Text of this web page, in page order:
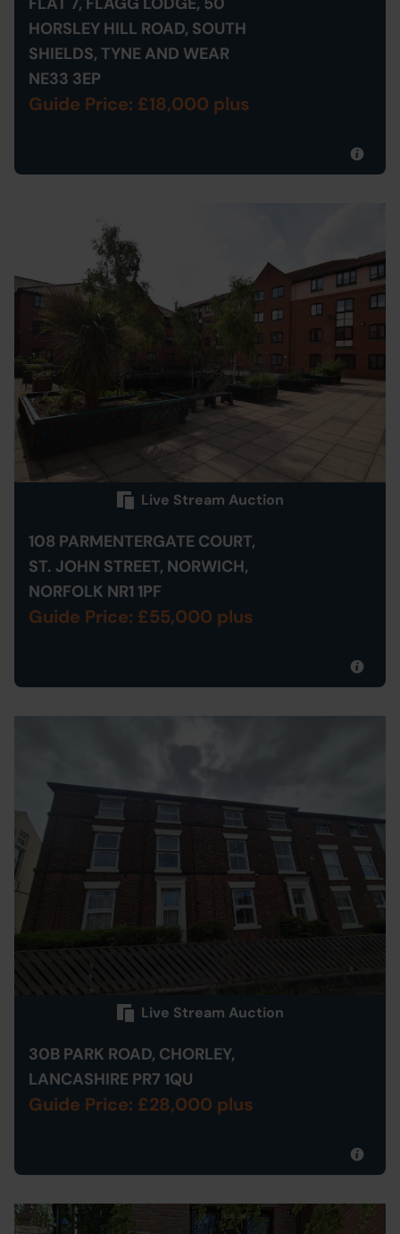
HORSLEY HILL ROAD, SOUTH
SHIELDS, TYNE AND WEAR
NE33 3EP
Guide Price: £18,000 plus
Live Stream Auction
108 PARMENTERGATE COURT,
ST. JOHN STREET, NORWICH,
NORFOLK NR1 1PF
Guide Price: £55,000 plus
Live Stream Auction
30B PARK ROAD, CHORLEY,
LANCASHIRE PR7 1QU
Guide Price: £28,000 plus